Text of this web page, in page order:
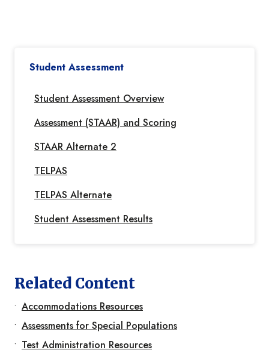
Student Assessment
Student Assessment Overview
Assessment (STAAR) and Scoring
STAAR Alternate 2
TELPAS
TELPAS Alternate
Student Assessment Results
Related Content
Accommodations Resources
Assessments for Special Populations
Test Administration Resources